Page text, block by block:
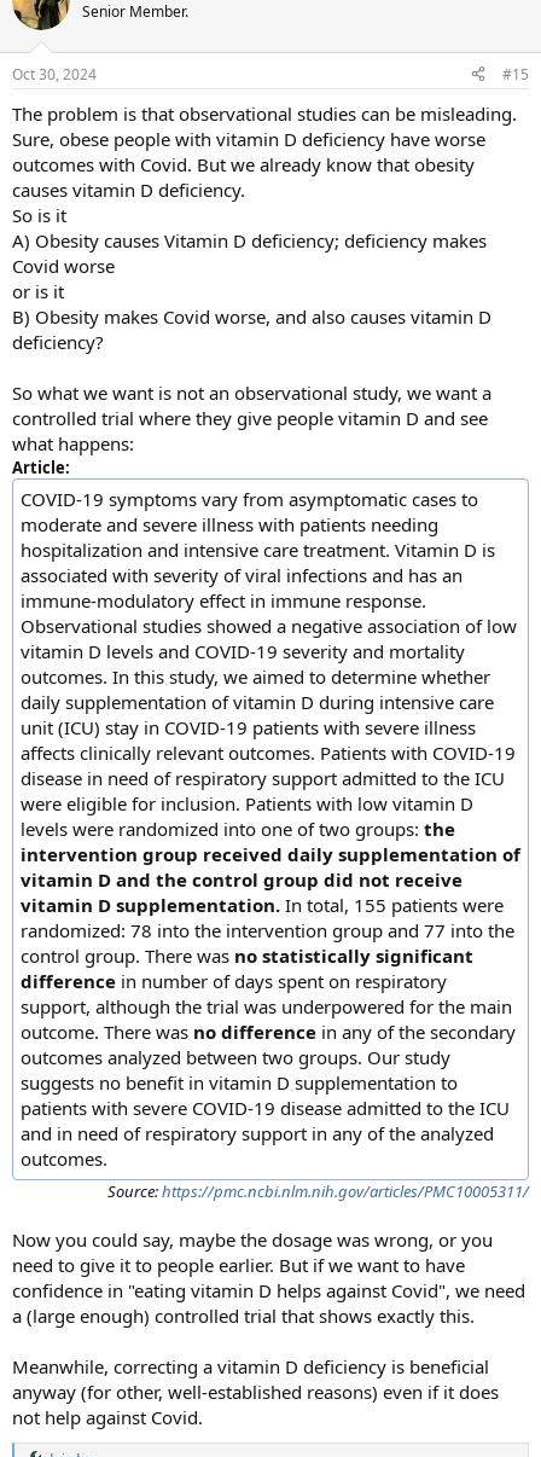
t
i
s
Senior Member.
Oct 30, 2024 #15
The problem is that observational studies can be misleading.
Sure, obese people with vitamin D deficiency have worse
outcomes with Covid. But we already know that obesity
causes vitamin D deficiency.
So is it
A) Obesity causes Vitamin D deficiency; deficiency makes
Covid worse
or is it
B) Obesity makes Covid worse, and also causes vitamin D
deficiency?
So what we want is not an observational study, we want a
controlled trial where they give people vitamin D and see
what happens:
Article:
COVID-19 symptoms vary from asymptomatic cases to
moderate and severe illness with patients needing
hospitalization and intensive care treatment. Vitamin D is
associated with severity of viral infections and has an
immune-modulatory effect in immune response.
Observational studies showed a negative association of low
vitamin D levels and COVID-19 severity and mortality
outcomes. In this study, we aimed to determine whether
daily supplementation of vitamin D during intensive care
unit (ICU) stay in COVID-19 patients with severe illness
affects clinically relevant outcomes. Patients with COVID-19
disease in need of respiratory support admitted to the ICU
were eligible for inclusion. Patients with low vitamin D
levels were randomized into one of two groups: the
intervention group received daily supplementation of
vitamin D and the control group did not receive
vitamin D supplementation. In total, 155 patients were
randomized: 78 into the intervention group and 77 into the
control group. There was no statistically significant
difference in number of days spent on respiratory
support, although the trial was underpowered for the main
outcome. There was no difference in any of the secondary
outcomes analyzed between two groups. Our study
suggests no benefit in vitamin D supplementation to
patients with severe COVID-19 disease admitted to the ICU
and in need of respiratory support in any of the analyzed
outcomes.
Source:https://pmc.ncbi.nlm.nih.gov/articles/PMC10005311/
Now you could say, maybe the dosage was wrong, or you
need to give it to people earlier. But if we want to have
confidence in "eating vitamin D helps against Covid", we need
a (large enough) controlled trial that shows exactly this.
Meanwhile, correcting a vitamin D deficiency is beneficial
anyway (for other, well-established reasons) even if it does
not help against Covid.